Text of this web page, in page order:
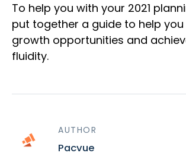
To help you with your 2021
put together a guide to help
growth opportunities and
fluidity.
AUTHOR
Pacvue